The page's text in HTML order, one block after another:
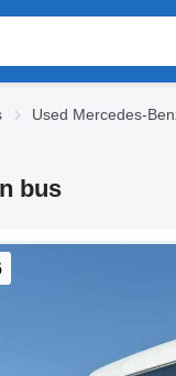
Used Mercedes-
bus